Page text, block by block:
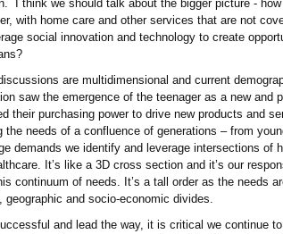
I think we should talk about the bigger picture -
with home care and other services that are not
social innovation and technology to create
are multidimensional and current
saw the emergence of the teenager as a new and
their purchasing power to drive new products and
the needs of a confluence of generations – from
demands we identify and leverage intersections of
It’s like a 3D cross section and it’s our
continuum of needs. It’s a tall order as the needs
geographic and socio-economic divides.
and lead the way, it is critical we continue